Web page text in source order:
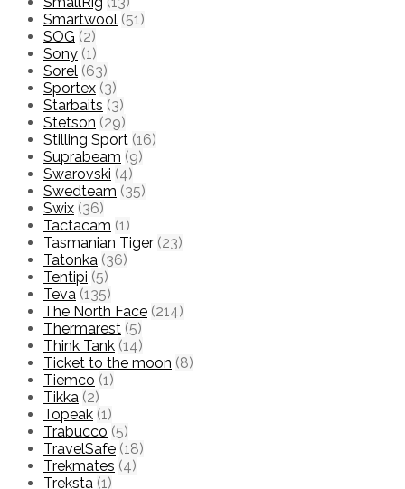
Smartwool (51)
SOG (2)
Sony (1)
Sorel (63)
Sportex (3)
Starbaits (3)
Stetson (29)
Stilling Sport (16)
Suprabeam (9)
Swarovski (4)
Swedteam (35)
Swix (36)
Tactacam (1)
Tasmanian Tiger (23)
Tatonka (36)
Tentipi (5)
Teva (135)
The North Face (214)
Thermarest (5)
Think Tank (14)
Ticket to the moon (8)
Tiemco (1)
Tikka (2)
Topeak (1)
Trabucco (5)
TravelSafe (18)
Trekmates (4)
Treksta (1)